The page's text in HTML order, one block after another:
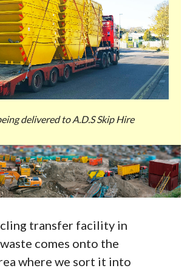
delivered to A.D.S Skip Hire
transfer facility in
comes onto the
where we sort it into